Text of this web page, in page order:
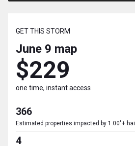
GET THIS STORM
June 9 map
$229
one time, instant access
366
Estimated properties impacted by 1.00"+ hail
4